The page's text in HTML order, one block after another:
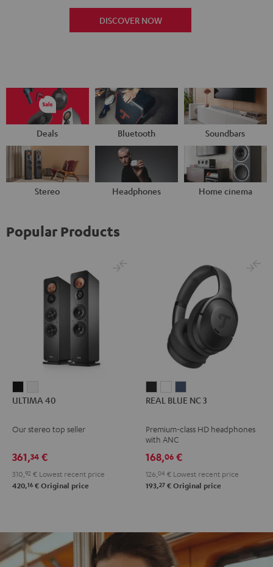
DISCOVER NOW
Deals Bluetooth Soundbars
Stereo Headphones Home cinema
Popular Products
40 40
ULTIMA 40
Our stereo top seller
361,34 €
310, 92 € Lowest recent price
420,16 € Original price
BLUE
3
Night
Black
BLUE
3
Pearl
White
BLUE
3
REAL BLUE NC 3
Premium-class HD headphones
with ANC
168,06 €
126, 04 € Lowest recent price
193,27 € Original price